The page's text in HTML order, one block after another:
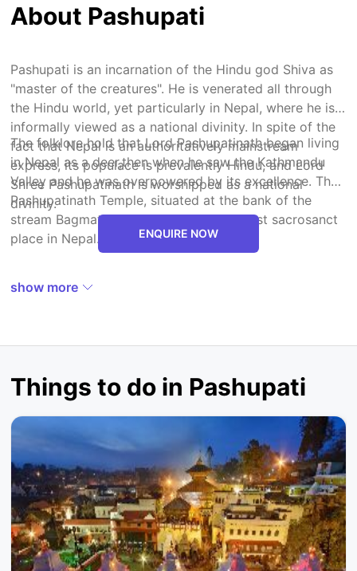
About Pashupati
Pashupati is an incarnation of the Hindu god Shiva as
"master of the creatures". He is venerated all through
the Hindu world, yet particularly in Nepal, where he is
informally viewed as a national divinity. In spite of the
fact that Nepal is an authoritatively mainstream
express, its populace is prevalently Hindu, and Lord
Shree Pashupatinath is worshipped as a national
divinity.
The folklore hold that Lord Pashupatinath began living
in Nepal as a deer,then when he saw the Kathmandu
Valley and he was overpowered by its excellence. The
Pashupatinath Temple, situated at the bank of the
stream Bagmati, is considered as the most sacrosanct
place in Nepal.
ENQUIRE NOW
show more
Things to do in Pashupati